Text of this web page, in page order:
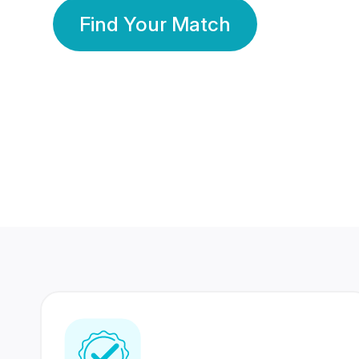
Find Your Match